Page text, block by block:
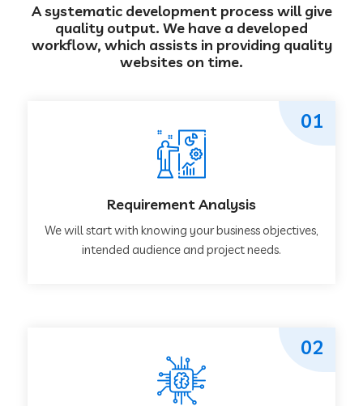
A systematic development process will give
quality output. We have a developed
workflow, which assists in providing quality
websites on time.
Requirement Analysis
We will start with knowing your business objectives,
intended audience and project needs.
01
02